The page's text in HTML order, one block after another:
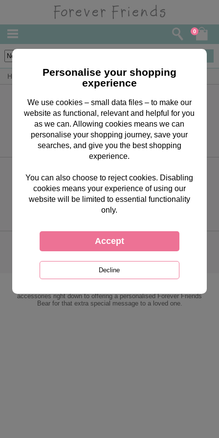
0
Home Giant Bears (20” to 4')
01268 288 691
> Cookies / Privacy
> Delivery Info
> Our Guarantee
> T&Cs
> Desktop Store
accessories right down to offering a personalised Forever Friends
Bear for that extra special message to a loved one.
Personalise your shopping
experience
We use cookies – small data files – to make our
website as functional, relevant and helpful for you
as we can. Allowing cookies means we can
personalise your shopping journey, save your
searches, and give you the best shopping
experience.
You can also choose to reject cookies. Disabling
cookies means your experience of using our
website will be limited to essential functionality
only.